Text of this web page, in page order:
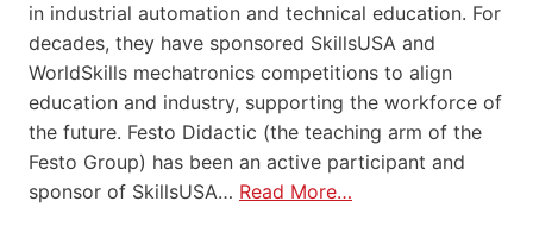
in industrial automation and technical education. For
decades, they have sponsored SkillsUSA and
WorldSkills mechatronics competitions to align
education and industry, supporting the workforce of
the future. Festo Didactic (the teaching arm of the
Festo Group) has been an active participant and
sponsor of SkillsUSA… Read More…